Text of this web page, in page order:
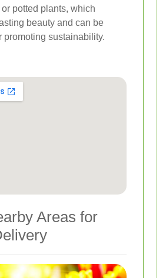
potted plants, which
beauty and can be
promoting sustainability.
Areas for